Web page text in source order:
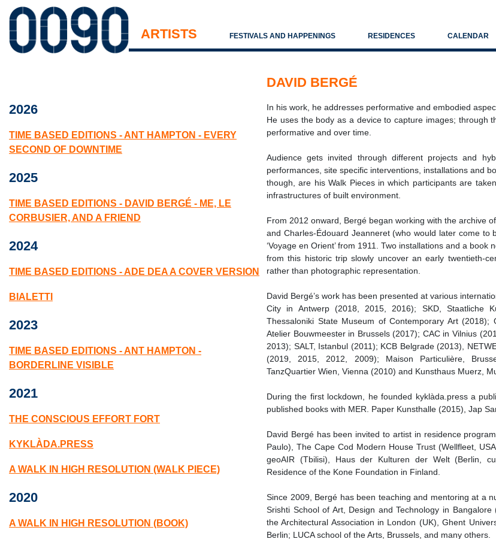
ARTISTS FESTIVALS AND HAPPENINGS RESIDENCES CALENDAR
2026
TIME BASED EDITIONS - ANT HAMPTON - EVERY
SECOND OF DOWNTIME
2025
TIME BASED EDITIONS - DAVID BERGÉ - ME, LE
CORBUSIER, AND A FRIEND
2024
TIME BASED EDITIONS - ADE DEA A COVER VERSION
BIALETTI
2023
TIME BASED EDITIONS - ANT HAMPTON -
BORDERLINE VISIBLE
2021
THE CONSCIOUS EFFORT FORT
KYKLÀDA.PRESS
A WALK IN HIGH RESOLUTION (WALK PIECE)
2020
A WALK IN HIGH RESOLUTION (BOOK)
DAVID BERGÉ
In his work, he addresses performative and embodied
He uses the body as a device to capture images; through
performative and over time.
Audience gets invited through different projects and
performances, site specific interventions, installations and
though, are his Walk Pieces in which participants are
infrastructures of built environment.
From 2012 onward, Bergé began working with the archive
and Charles-Édouard Jeanneret (who would later come to
‘Voyage en Orient’ from 1911. Two installations and a
from this historic trip slowly uncover an early twentieth-
rather than photographic representation.
David Bergé’s work has been presented at various
City in Antwerp (2018, 2015, 2016); SKD, Staatliche
Thessaloniki State Museum of Contemporary Art
Atelier Bouwmeester in Brussels (2017); CAC in Vilnius
2013); SALT, Istanbul (2011); KCB Belgrade (2013),
(2019, 2015, 2012, 2009); Maison Particulière,
TanzQuartier Wien, Vienna (2010) and Kunsthaus Muerz,
During the first lockdown, he founded kyklàda.press a
published books with MER. Paper Kunsthalle (2015), Jap
David Bergé has been invited to artist in residence
Paulo), The Cape Cod Modern House Trust (Wellfleet,
geoAIR (Tbilisi), Haus der Kulturen der Welt (Berlin,
Residence of the Kone Foundation in Finland.
Since 2009, Bergé has been teaching and mentoring at a
Srishti School of Art, Design and Technology in Bangalore
the Architectural Association in London (UK), Ghent
Berlin; LUCA school of the Arts, Brussels, and many others.